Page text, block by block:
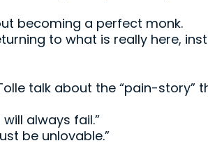
becoming a perfect monk.
to what is really here,
talk about the “pain-
always fail.”
be unlovable.”